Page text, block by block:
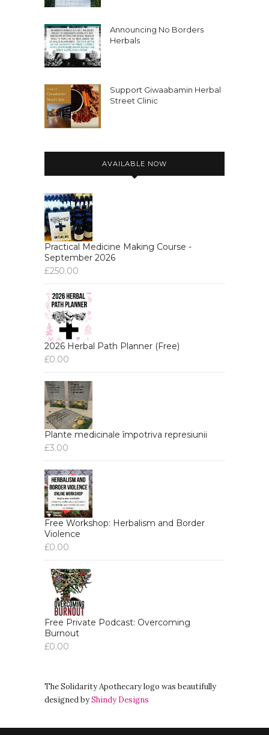
Announcing No Borders
Herbals
Support Giwaabamin Herbal
Street Clinic
AVAILABLE NOW
Practical Medicine Making Course -
September 2026
£250.00
2026 Herbal Path Planner (Free)
£0.00
Plante medicinale împotriva represiunii
£3.00
Free Workshop: Herbalism and Border
Violence
£0.00
Free Private Podcast: Overcoming
Burnout
£0.00
The Solidarity Apothecary logo was beautifully
designed byShindy Designs